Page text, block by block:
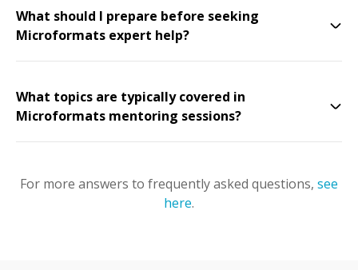
What should I prepare before seeking
Microformats expert help?
What topics are typically covered in
Microformats mentoring sessions?
For more answers to frequently asked questions, see
here.